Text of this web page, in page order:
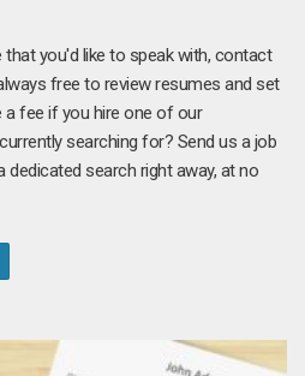
you'd like to speak with, contact
free to review resumes and set
a fee if you hire one of our
searching for? Send us a job
dedicated search right away, at no